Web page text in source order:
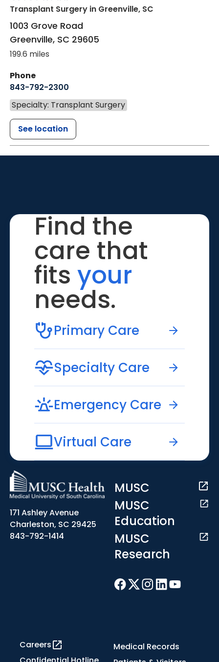
Transplant Surgery in Greenville, SC
1003 Grove Road
Greenville, SC 29605
199.6 miles
Phone
843-792-2300
Specialty: Transplant Surgery
See location
Find the
care that
fits your
needs.
Primary Care
Specialty Care
Emergency Care
Virtual Care
171 Ashley Avenue
Charleston, SC 29425
843-792-1414
MUSC
MUSC
Education
MUSC
Research
Careers
Medical Records